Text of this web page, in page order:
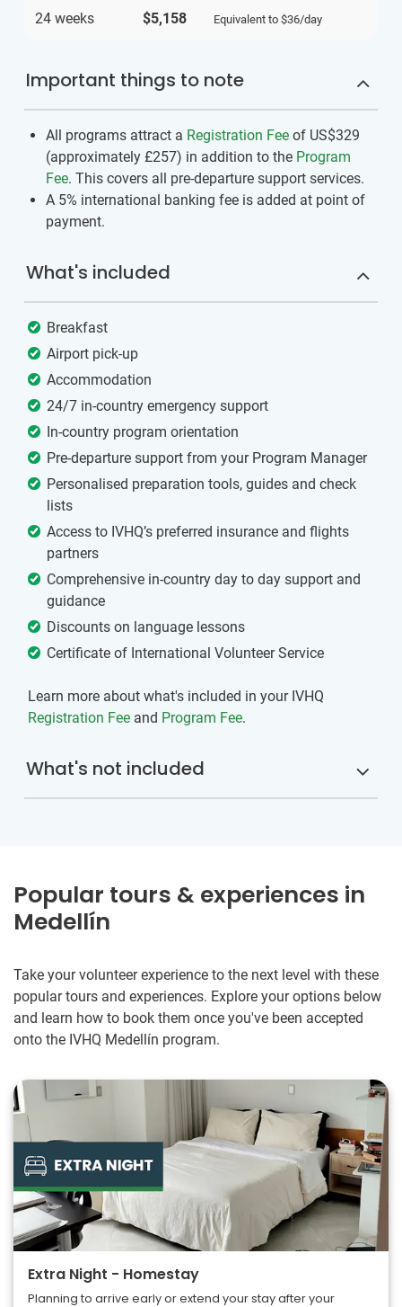
24 weeks $5,158 Equivalent to $36/day
Important things to note
All programs attract a Registration Fee of US$329
(approximately £257) in addition to the Program
Fee. This covers all pre-departure support services.
A 5% international banking fee is added at point of
payment.
What's included
Breakfast
Airport pick-up
Accommodation
24/7 in-country emergency support
In-country program orientation
Pre-departure support from your Program Manager
Personalised preparation tools, guides and check
lists
Access to IVHQ’s preferred insurance and flights
partners
Comprehensive in-country day to day support and
guidance
Discounts on language lessons
Certificate of International Volunteer Service
Learn more about what's included in your IVHQ
Registration Fee and Program Fee.
What's not included
Popular tours & experiences in
Medellín
Take your volunteer experience to the next level with these
popular tours and experiences. Explore your options below
and learn how to book them once you've been accepted
onto the IVHQ Medellín program.
Extra Night - Homestay
Planning to arrive early or extend your stay after your